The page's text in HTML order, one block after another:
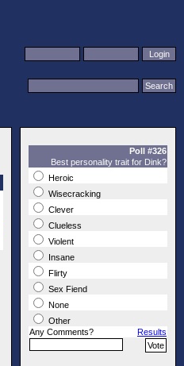
Poll #326
Best personality trait for Dink?
Heroic
Wisecracking
Clever
Clueless
Violent
Insane
Flirty
Sex Fiend
None
Other
Any Comments?
Results